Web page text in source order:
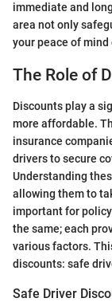
immediate and
area not only
your peace of mind
The Role of
Discounts play a
more affordable.
insurance
drivers to secure
Understanding
allowing them to
important for
the same; each
various factors.
discounts: safe
Safe Driver